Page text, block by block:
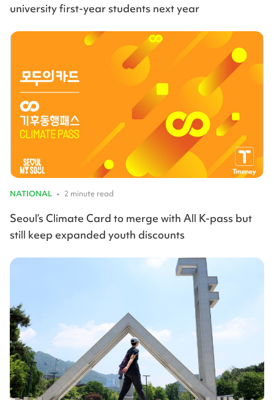
university first-year students next year
NATIONAL • 2 minute read
Seoul’s Climate Card to merge with All K-pass but
still keep expanded youth discounts